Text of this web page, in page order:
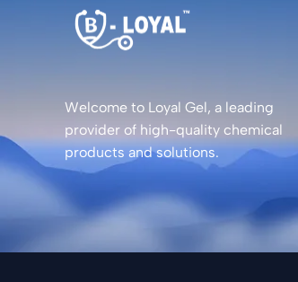
Welcome to Loyal Gel, a leading
provider of high-quality chemical
products and solutions.